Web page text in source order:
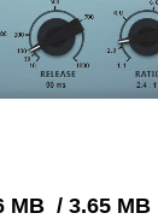
MB / 3.65 MB